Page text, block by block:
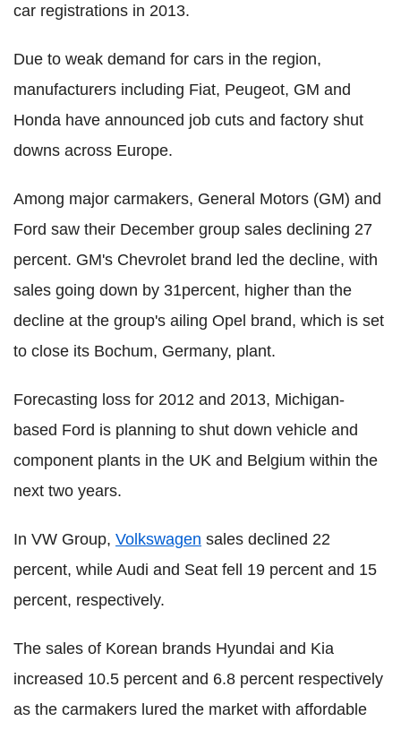
car registrations in 2013.
Due to weak demand for cars in the region,
manufacturers including Fiat, Peugeot, GM and
Honda have announced job cuts and factory shut
downs across Europe.
Among major carmakers, General Motors (GM) and
Ford saw their December group sales declining 27
percent. GM's Chevrolet brand led the decline, with
sales going down by 31percent, higher than the
decline at the group's ailing Opel brand, which is set
to close its Bochum, Germany, plant.
Forecasting loss for 2012 and 2013, Michigan-
based Ford is planning to shut down vehicle and
component plants in the UK and Belgium within the
next two years.
In VW Group, Volkswagen sales declined 22
percent, while Audi and Seat fell 19 percent and 15
percent, respectively.
The sales of Korean brands Hyundai and Kia
increased 10.5 percent and 6.8 percent respectively
as the carmakers lured the market with affordable